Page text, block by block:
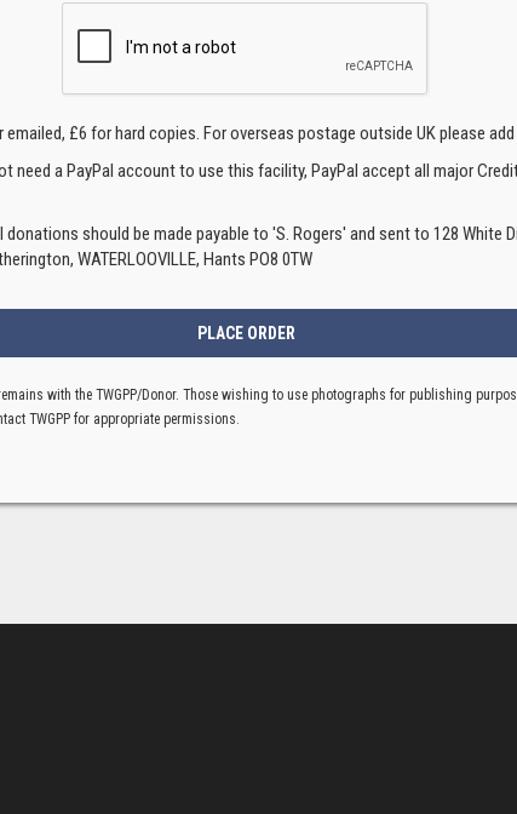
emailed, £6 for hard copies. For overseas postage outside UK please add
need a PayPal account to use this facility, PayPal accept all major
donations should be made payable to 'S. Rogers' and sent to 128 White
WATERLOOVILLE, Hants PO8 0TW
with the TWGPP/Donor. Those wishing to use photographs for publishing
TWGPP for appropriate permissions.